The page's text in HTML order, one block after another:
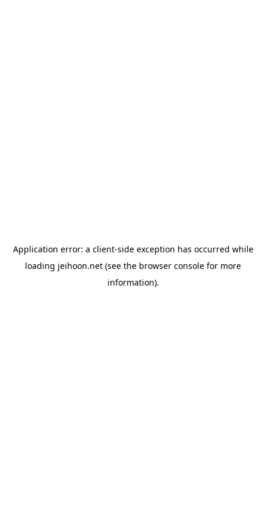
Application error: a client-side exception has occurred while
loading jeihoon.net (see the browser console for more
information).